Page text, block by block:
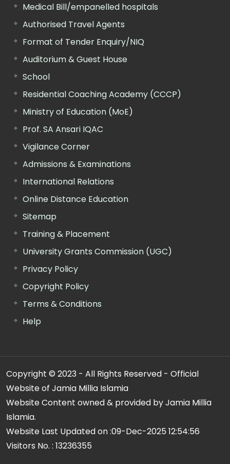
Medical Bill/empanelled hospitals
Authorised Travel Agents
Format of Tender Enquiry/NIQ
Auditorium & Guest House
School
Residential Coaching Academy (CCCP)
Ministry of Education (MoE)
Prof. SA Ansari IQAC
Vigilance Corner
Admissions & Examinations
International Relations
Online Distance Education
Sitemap
Training & Placement
University Grants Commission (UGC)
Privacy Policy
Copyright Policy
Terms & Conditions
Help
Copyright © 2023 - All Rights Reserved - Official
Website of Jamia Millia Islamia
Website Content owned & provided by Jamia Millia
Islamia.
Website Last Updated on :09-Dec-2025 12:54:56
Visitors No. : 13236355